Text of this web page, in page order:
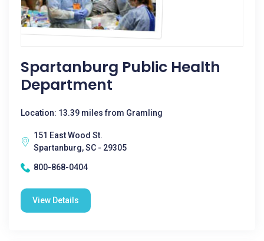
Spartanburg Public Health
Department
Location: 13.39 miles from Gramling
151 East Wood St.
Spartanburg, SC - 29305
800-868-0404
View Details